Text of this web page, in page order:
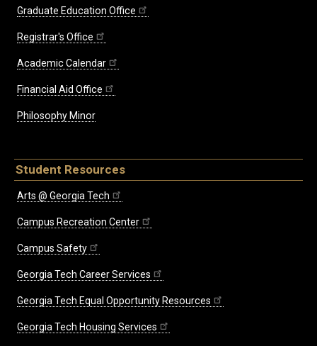
Graduate Education Office
Registrar's Office
Academic Calendar
Financial Aid Office
Philosophy Minor
Student Resources
Arts @ Georgia Tech
Campus Recreation Center
Campus Safety
Georgia Tech Career Services
Georgia Tech Equal Opportunity Resources
Georgia Tech Housing Services